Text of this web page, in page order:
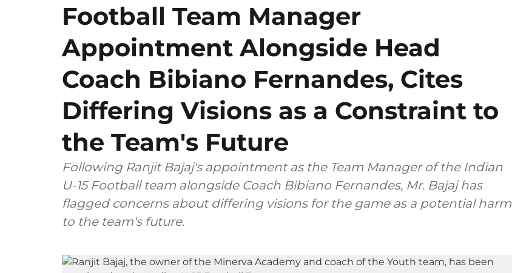
Football Team Manager
Appointment Alongside Head
Coach Bibiano Fernandes, Cites
Differing Visions as a Constraint to
the Team's Future
Following Ranjit Bajaj's appointment as the Team Manager of the Indian
U-15 Football team alongside Coach Bibiano Fernandes, Mr. Bajaj has
flagged concerns about differing visions for the game as a potential harm
to the team's future.